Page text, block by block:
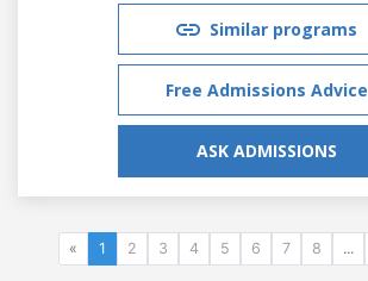
Similar programs
Free Admissions Advice
ASK ADMISSIONS
« 1 2 3 4 5 6 7 8 ...